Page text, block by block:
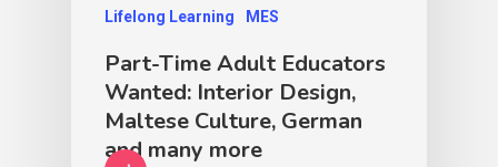
Lifelong Learning MES
Part-Time Adult Educators
Wanted: Interior Design,
Maltese Culture, German
and many more